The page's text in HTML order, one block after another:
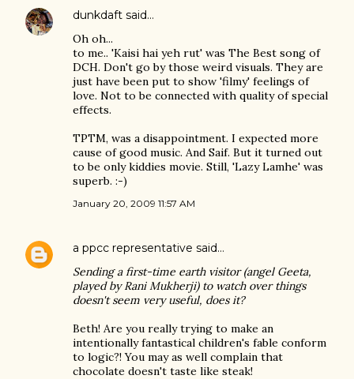
dunkdaft said…
Oh oh...
to me.. 'Kaisi hai yeh rut' was The Best song of
DCH. Don't go by those weird visuals. They are
just have been put to show 'filmy' feelings of
love. Not to be connected with quality of special
effects.
TPTM, was a disappointment. I expected more
cause of good music. And Saif. But it turned out
to be only kiddies movie. Still, 'Lazy Lamhe' was
superb. :-)
January 20, 2009 11:57 AM
a ppcc representative said…
Sending a first-time earth visitor (angel Geeta,
played by Rani Mukherji) to watch over things
doesn't seem very useful, does it?
Beth! Are you really trying to make an
intentionally fantastical children's fable conform
to logic?! You may as well complain that
chocolate doesn't taste like steak!